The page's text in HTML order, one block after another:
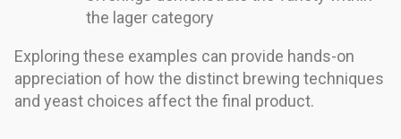
the lager category
Exploring these examples can provide hands-on
appreciation of how the distinct brewing techniques
and yeast choices affect the final product.